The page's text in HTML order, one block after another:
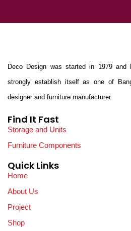
Deco Design was started in 1979
strongly establish itself as one of
designer and furniture manufacturer.
Find It Fast
Storage and Units
Furniture Components
Quick Links
Home
About Us
Project
Shop